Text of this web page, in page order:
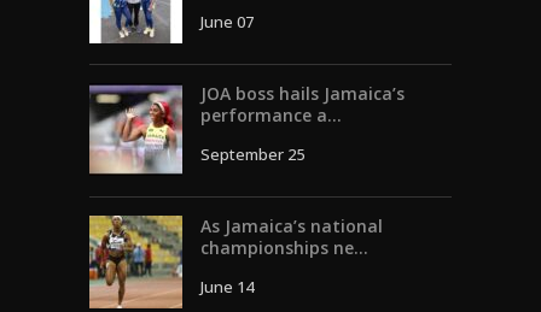
June 07
JOA boss hails Jamaica’s
performance a...
September 25
As Jamaica’s national
championships ne...
June 14